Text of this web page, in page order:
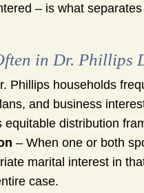
– is what
in Dr. Phillips
Phillips households
and business
equitable distribution
– When one or both
marital interest in
case.